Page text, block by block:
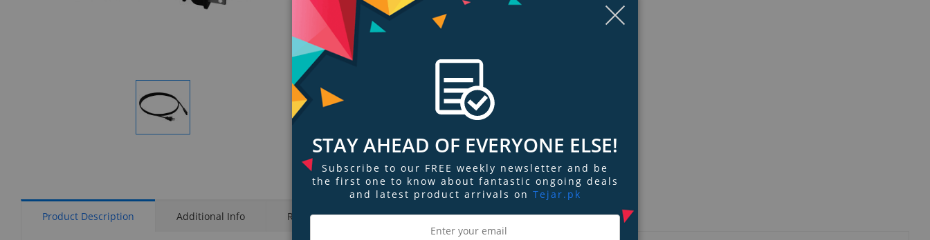
Display
Product Description Additional Info Ratings & Reviews Tags
STAY AHEAD OF EVERYONE ELSE!
Subscribe to our FREE weekly newsletter and be
the first one to know about fantastic ongoing deals
and latest product arrivals on Tejar.pk